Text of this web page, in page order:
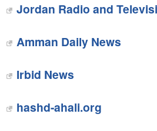
Jordan Radio and
Amman Daily News
Irbid News
hashd-ahali.org